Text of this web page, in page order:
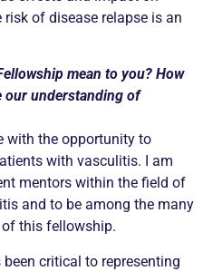
of disease relapse is an
mean to you? How
our understanding of
with the opportunity to
with vasculitis. I am
mentors within the field of
and to be among the many
this fellowship.
critical to representing